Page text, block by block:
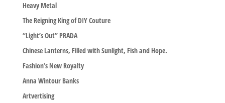
Heavy Metal
The Reigning King of DIY Couture
“Light’s Out” PRADA
Chinese Lanterns, Filled with Sunlight, Fish and Hope.
Fashion’s New Royalty
Anna Wintour Banks
Artvertising